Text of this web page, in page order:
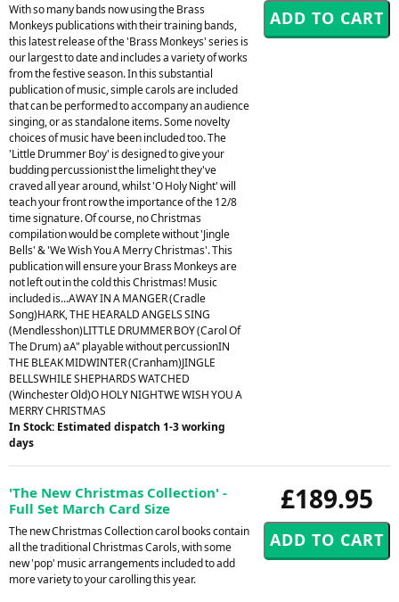
With so many bands now using the Brass
Monkeys publications with their training bands,
this latest release of the 'Brass Monkeys' series is
our largest to date and includes a variety of works
from the festive season. In this substantial
publication of music, simple carols are included
that can be performed to accompany an audience
singing, or as standalone items. Some novelty
choices of music have been included too. The
'Little Drummer Boy' is designed to give your
budding percussionist the limelight they've
craved all year around, whilst 'O Holy Night' will
teach your front row the importance of the 12/8
time signature. Of course, no Christmas
compilation would be complete without 'Jingle
Bells' & 'We Wish You A Merry Christmas'. This
publication will ensure your Brass Monkeys are
not left out in the cold this Christmas! Music
included is...AWAY IN A MANGER (Cradle
Song)HARK, THE HEARALD ANGELS SING
(Mendlesshon)LITTLE DRUMMER BOY (Carol Of
The Drum) aA" playable without percussionIN
THE BLEAK MIDWINTER (Cranham)JINGLE
BELLSWHILE SHEPHARDS WATCHED
(Winchester Old)O HOLY NIGHTWE WISH YOU A
MERRY CHRISTMAS
In Stock: Estimated dispatch 1-3 working
days
£189.95
'The New Christmas Collection' -
Full Set March Card Size
The new Christmas Collection carol books contain
all the traditional Christmas Carols, with some
new 'pop' music arrangements included to add
more variety to your carolling this year.